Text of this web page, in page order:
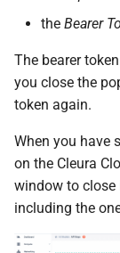
the Bearer
The bearer
you close the
token again.
When you have
on the Cleura
window to close
including the